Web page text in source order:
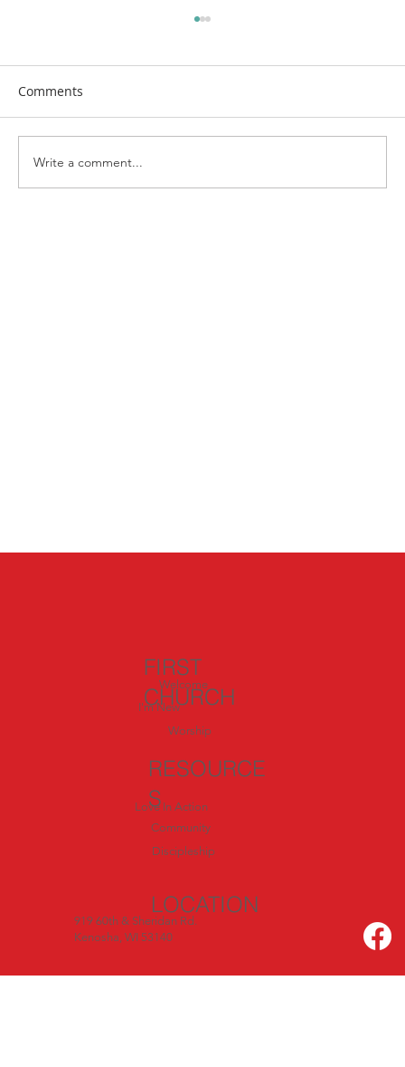
Comments
Write a comment...
FIRST
CHURCH
Welcome
I'm New
Worship
RESOURCE
S
LOCATION
Love In Action
Discipleship
919 60th & Sheridan Rd.
Kenosha, WI 53140
Community